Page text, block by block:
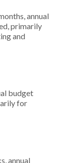
annual
primarily
and
budget
for
annual